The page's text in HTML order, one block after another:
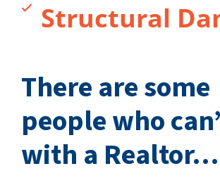
Structural
There are some
people who
with a Realtor…